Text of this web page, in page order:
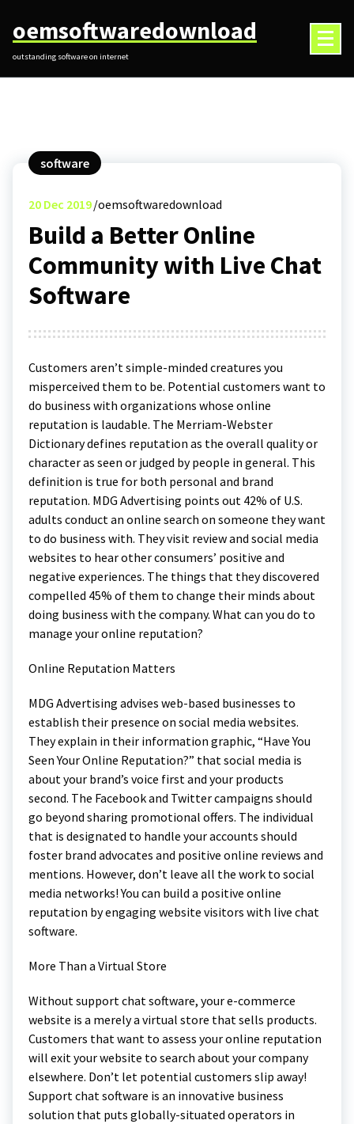
content
oemsoftwaredownload
outstanding software on internet
software
20 Dec 2019 oemsoftwaredownload
Build a Better Online
Community with Live Chat
Software
Customers aren’t simple-minded creatures you
misperceived them to be. Potential customers want to
do business with organizations whose online
reputation is laudable. The Merriam-Webster
Dictionary defines reputation as the overall quality or
character as seen or judged by people in general. This
definition is true for both personal and brand
reputation. MDG Advertising points out 42% of U.S.
adults conduct an online search on someone they want
to do business with. They visit review and social media
websites to hear other consumers’ positive and
negative experiences. The things that they discovered
compelled 45% of them to change their minds about
doing business with the company. What can you do to
manage your online reputation?
Online Reputation Matters
MDG Advertising advises web-based businesses to
establish their presence on social media websites.
They explain in their information graphic, “Have You
Seen Your Online Reputation?” that social media is
about your brand’s voice first and your products
second. The Facebook and Twitter campaigns should
go beyond sharing promotional offers. The individual
that is designated to handle your accounts should
foster brand advocates and positive online reviews and
mentions. However, don’t leave all the work to social
media networks! You can build a positive online
reputation by engaging website visitors with live chat
software.
More Than a Virtual Store
Without support chat software, your e-commerce
website is a merely a virtual store that sells products.
Customers that want to assess your online reputation
will exit your website to search about your company
elsewhere. Don’t let potential customers slip away!
Support chat software is an innovative business
solution that puts globally-situated operators in